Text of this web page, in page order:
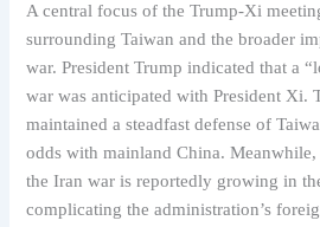
A central focus of the Trump-Xi
surrounding Taiwan and the broader
war. President Trump indicated that a
war was anticipated with President Xi.
maintained a steadfast defense of
odds with mainland China. Meanwhile,
the Iran war is reportedly growing in
complicating the administration’s